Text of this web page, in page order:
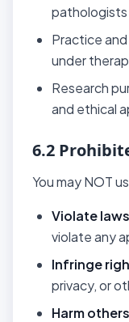
pathologists
Practice
under
Research
and ethical
6.2
You may NOT
Violate laws
violate any
Infringe
privacy, or
Harm others